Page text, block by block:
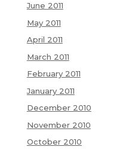
June 2011
May 2011
April 2011
March 2011
February 2011
January 2011
December 2010
November 2010
October 2010